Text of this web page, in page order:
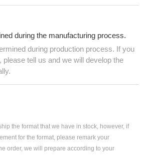
during the manufacturing process.
during production process. If you
please tell us and we will develop the
the format that we have in stock, however, if
for the format, please remark your
order, we will prepare according to your